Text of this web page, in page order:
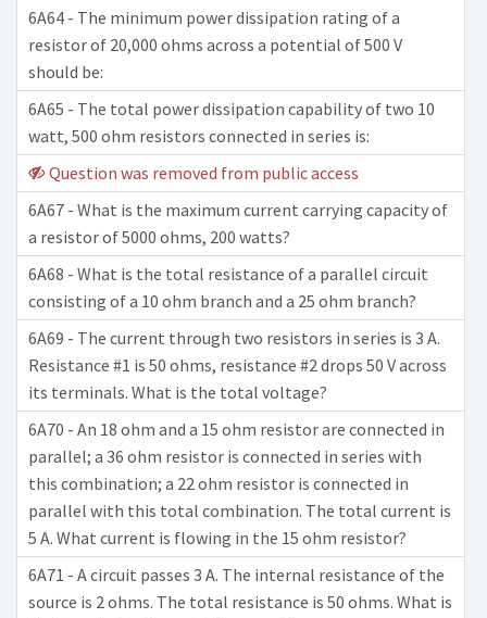
6A64 - The minimum power dissipation rating of a
resistor of 20,000 ohms across a potential of 500 V
should be:
6A65 - The total power dissipation capability of two 10
watt, 500 ohm resistors connected in series is:
Question was removed from public access
6A67 - What is the maximum current carrying capacity of
a resistor of 5000 ohms, 200 watts?
6A68 - What is the total resistance of a parallel circuit
consisting of a 10 ohm branch and a 25 ohm branch?
6A69 - The current through two resistors in series is 3 A.
Resistance #1 is 50 ohms, resistance #2 drops 50 V across
its terminals. What is the total voltage?
6A70 - An 18 ohm and a 15 ohm resistor are connected in
parallel; a 36 ohm resistor is connected in series with
this combination; a 22 ohm resistor is connected in
parallel with this total combination. The total current is
5 A. What current is flowing in the 15 ohm resistor?
6A71 - A circuit passes 3 A. The internal resistance of the
source is 2 ohms. The total resistance is 50 ohms. What is